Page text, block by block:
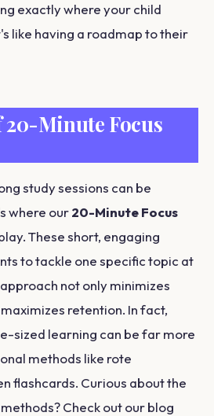
exactly where your child
like having a roadmap to their
20-Minute Focus
study sessions can be
where our20-Minute Focus
These short, engaging
to tackle one specific topic at
not only minimizes
retention. In fact,
sized learning can be far more
methods like rote
flashcards. Curious about the
Check out our blog